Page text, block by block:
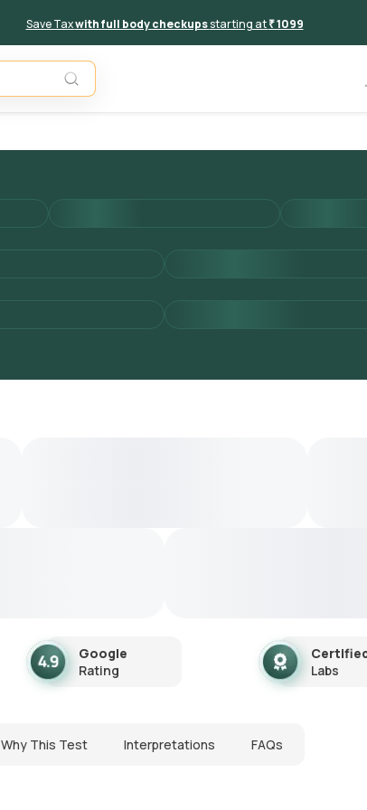
Save Taxwith full body checkupsstarting at₹ 1099
Google
Rating
Labs
Why This Test Interpretations FAQs